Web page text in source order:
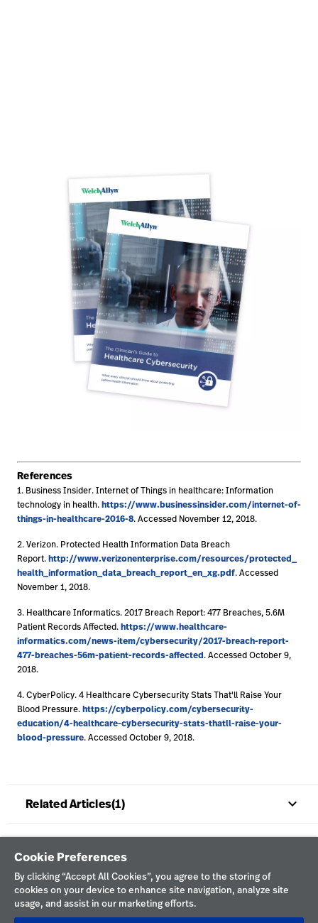
References
1. Business Insider. Internet of Things in healthcare: Information
technology in health.https://www.businessinsider.com/internet-of-
things-in-healthcare-2016-8. Accessed November 12, 2018.
2. Verizon. Protected Health Information Data Breach
Report.http://www.verizonenterprise.com/resources/protected_
health_information_data_breach_report_en_xg.pdf. Accessed
November 1, 2018.
3. Healthcare Informatics. 2017 Breach Report: 477 Breaches, 5.6M
Patient Records Affected.https://www.healthcare-
informatics.com/news-item/cybersecurity/2017-breach-report-
477-breaches-56m-patient-records-affected. Accessed October 9,
2018.
4. CyberPolicy. 4 Healthcare Cybersecurity Stats That'll Raise Your
Blood Pressure.https://cyberpolicy.com/cybersecurity-
education/4-healthcare-cybersecurity-stats-thatll-raise-your-
blood-pressure. Accessed October 9, 2018.
Related Articles(1) keyboard_arrow_up
Cookie Preferences
By clicking “Accept All Cookies”, you agree to the storing of
cookies on your device to enhance site navigation, analyze site
usage, and assist in our marketing efforts.